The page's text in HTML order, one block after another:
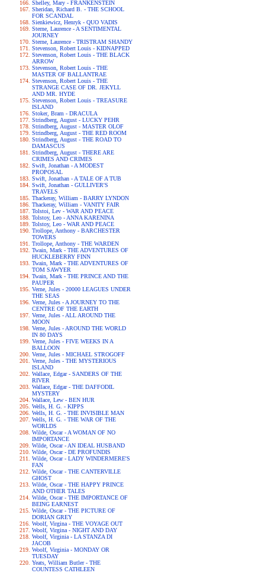
Shelley, Mary - FRANKENSTEIN
Sheridan, Richard B. - THE SCHOOL
FOR SCANDAL
Sienkiewicz, Henryk - QUO VADIS
Sterne, Laurence - A SENTIMENTAL
JOURNEY
Sterne, Laurence - TRISTRAM SHANDY
Stevenson, Robert Louis - KIDNAPPED
Stevenson, Robert Louis - THE BLACK
ARROW
Stevenson, Robert Louis - THE
MASTER OF BALLANTRAE
Stevenson, Robert Louis - THE
STRANGE CASE OF DR. JEKYLL
AND MR. HYDE
Stevenson, Robert Louis - TREASURE
ISLAND
Stoker, Bram - DRACULA
Strindberg, August - LUCKY PEHR
Strindberg, August - MASTER OLOF
Strindberg, August - THE RED ROOM
Strindberg, August - THE ROAD TO
DAMASCUS
Strindberg, August - THERE ARE
CRIMES AND CRIMES
Swift, Jonathan - A MODEST
PROPOSAL
Swift, Jonathan - A TALE OF A TUB
Swift, Jonathan - GULLIVER'S
TRAVELS
Thackeray, William - BARRY LYNDON
Thackeray, William - VANITY FAIR
Tolstoi, Lev - WAR AND PEACE
Tolstoy, Leo - ANNA KARENINA
Tolstoy, Leo - WAR AND PEACE
Trollope, Anthony - BARCHESTER
TOWERS
Trollope, Anthony - THE WARDEN
Twain, Mark - THE ADVENTURES OF
HUCKLEBERRY FINN
Twain, Mark - THE ADVENTURES OF
TOM SAWYER
Twain, Mark - THE PRINCE AND THE
PAUPER
Verne, Jules - 20000 LEAGUES UNDER
THE SEAS
Verne, Jules - A JOURNEY TO THE
CENTRE OF THE EARTH
Verne, Jules - ALL AROUND THE
MOON
Verne, Jules - AROUND THE WORLD
IN 80 DAYS
Verne, Jules - FIVE WEEKS IN A
BALLOON
Verne, Jules - MICHAEL STROGOFF
Verne, Jules - THE MYSTERIOUS
ISLAND
Wallace, Edgar - SANDERS OF THE
RIVER
Wallace, Edgar - THE DAFFODIL
MYSTERY
Wallace, Lew - BEN HUR
Wells, H. G. - KIPPS
Wells, H. G. - THE INVISIBLE MAN
Wells, H. G. - THE WAR OF THE
WORLDS
Wilde, Oscar - A WOMAN OF NO
IMPORTANCE
Wilde, Oscar - AN IDEAL HUSBAND
Wilde, Oscar - DE PROFUNDIS
Wilde, Oscar - LADY WINDERMERE'S
FAN
Wilde, Oscar - THE CANTERVILLE
GHOST
Wilde, Oscar - THE HAPPY PRINCE
AND OTHER TALES
Wilde, Oscar - THE IMPORTANCE OF
BEING EARNEST
Wilde, Oscar - THE PICTURE OF
DORIAN GREY
Woolf, Virgina - THE VOYAGE OUT
Woolf, Virgina - NIGHT AND DAY
Woolf, Virginia - LA STANZA DI
JACOB
Woolf, Virginia - MONDAY OR
TUESDAY
Yeats, William Butler - THE
COUNTESS CATHLEEN